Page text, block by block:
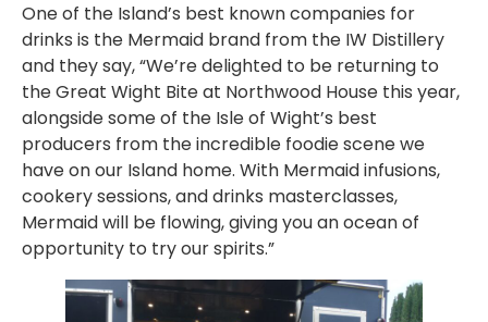
One of the Island’s best known companies for
drinks is the Mermaid brand from the IW Distillery
and they say, “We’re delighted to be returning to
the Great Wight Bite at Northwood House this year,
alongside some of the Isle of Wight’s best
producers from the incredible foodie scene we
have on our Island home. With Mermaid infusions,
cookery sessions, and drinks masterclasses,
Mermaid will be flowing, giving you an ocean of
opportunity to try our spirits.”